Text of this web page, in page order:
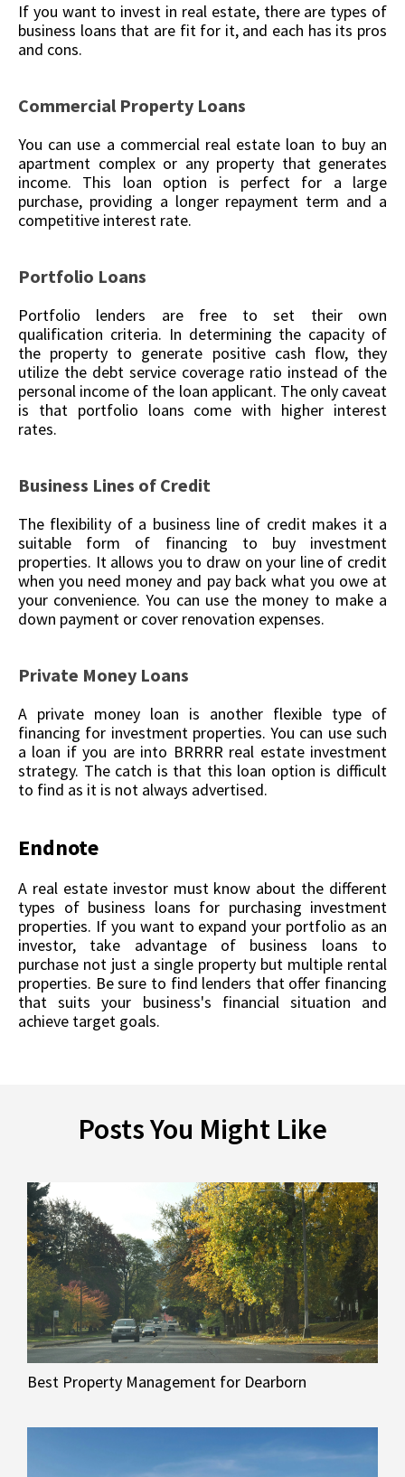
If you want to invest in real estate, there are types of
business loans that are fit for it, and each has its pros
and cons.
Commercial Property Loans
You can use a commercial real estate loan to buy an
apartment complex or any property that generates
income. This loan option is perfect for a large
purchase, providing a longer repayment term and a
competitive interest rate.
Portfolio Loans
Portfolio lenders are free to set their own
qualification criteria. In determining the capacity of
the property to generate positive cash flow, they
utilize the debt service coverage ratio instead of the
personal income of the loan applicant. The only caveat
is that portfolio loans come with higher interest
rates.
Business Lines of Credit
The flexibility of a business line of credit makes it a
suitable form of financing to buy investment
properties. It allows you to draw on your line of credit
when you need money and pay back what you owe at
your convenience. You can use the money to make a
down payment or cover renovation expenses.
Private Money Loans
A private money loan is another flexible type of
financing for investment properties. You can use such
a loan if you are into BRRRR real estate investment
strategy. The catch is that this loan option is difficult
to find as it is not always advertised.
Endnote
A real estate investor must know about the different
types of business loans for purchasing investment
properties. If you want to expand your portfolio as an
investor, take advantage of business loans to
purchase not just a single property but multiple rental
properties. Be sure to find lenders that offer financing
that suits your business's financial situation and
achieve target goals.
Posts You Might Like
Best Property Management for Dearborn